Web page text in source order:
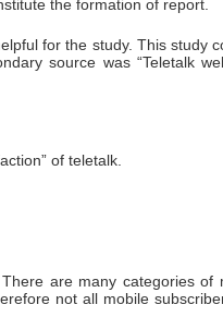
the formation of report.
for the study. This study
source was “Teletalk
of teletalk.
are many categories of
not all mobile